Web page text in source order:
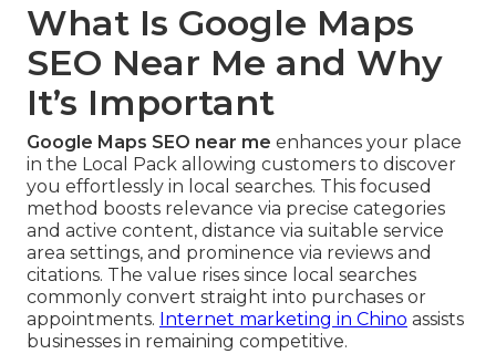
What Is Google Maps
SEO Near Me and Why
It’s Important
Google Maps SEO near me enhances your place
in the Local Pack allowing customers to discover
you effortlessly in local searches. This focused
method boosts relevance via precise categories
and active content, distance via suitable service
area settings, and prominence via reviews and
citations. The value rises since local searches
commonly convert straight into purchases or
appointments. Internet marketing in Chino assists
businesses in remaining competitive.